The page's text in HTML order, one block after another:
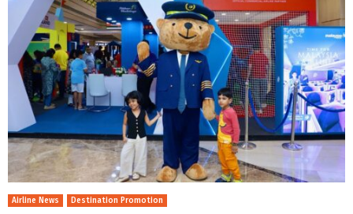
Airline News Destination Promotion